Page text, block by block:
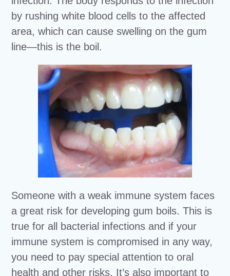
by rushing white blood cells to the affected
area, which can cause swelling on the gum
line—this is the boil.
Someone with a weak immune system faces
a great risk for developing gum boils. This is
true for all bacterial infections and if your
immune system is compromised in any way,
you need to pay special attention to oral
health and other risks. It’s also important to